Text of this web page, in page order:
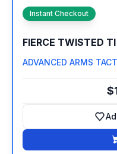
Instant Checkout
FIERCE TWISTED
ADVANCED ARMS